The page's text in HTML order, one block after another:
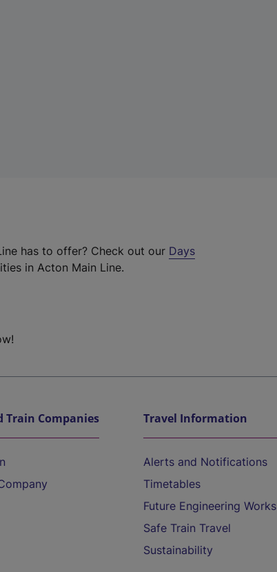
has to offer? Check out our Days
in Acton Main Line.
Train Companies Travel Information
Alerts and Notifications
Timetables
Future Engineering Works
Safe Train Travel
Sustainability